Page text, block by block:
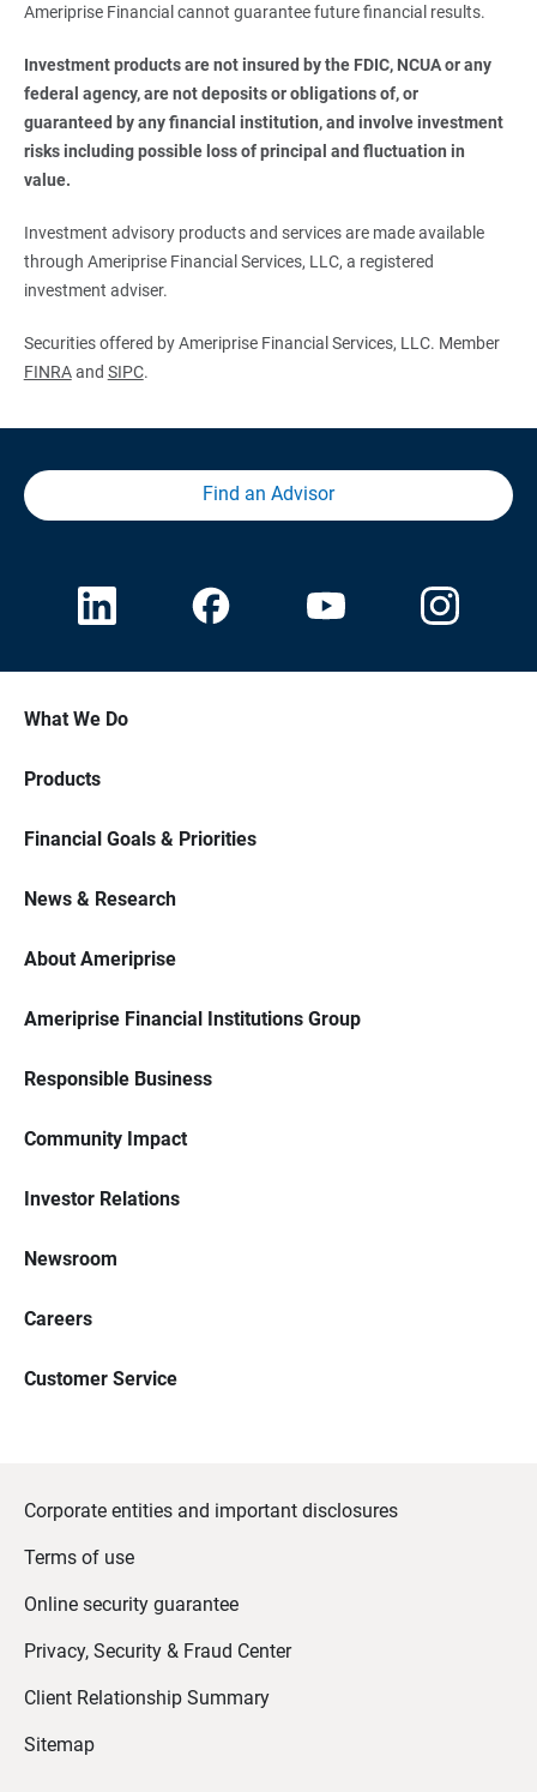
Ameriprise Financial cannot guarantee future financial results.
Investment products are not insured by the FDIC, NCUA or any
federal agency, are not deposits or obligations of, or
guaranteed by any financial institution, and involve investment
risks including possible loss of principal and fluctuation in
value.
Investment advisory products and services are made available
through Ameriprise Financial Services, LLC, a registered
investment adviser.
Securities offered by Ameriprise Financial Services, LLC. Member
FINRAand SIPC.
Find an Advisor
What We Do
Products
Financial Goals & Priorities
News & Research
About Ameriprise
Ameriprise Financial Institutions Group
Responsible Business
Community Impact
Investor Relations
Newsroom
Careers
Customer Service
Corporate entities and important disclosures
Terms of use
Online security guarantee
Privacy, Security & Fraud Center
Client Relationship Summary
Sitemap